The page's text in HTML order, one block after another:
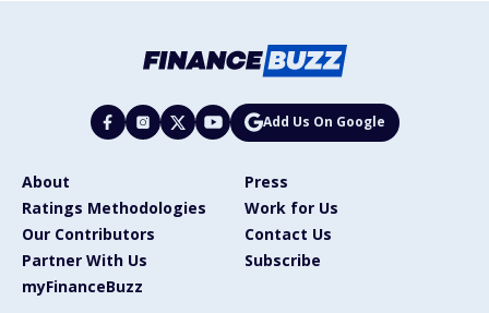
Add Us On Google
About
Press
Ratings Methodologies
Work for Us
Our Contributors
Contact Us
Partner With Us
Subscribe
myFinanceBuzz